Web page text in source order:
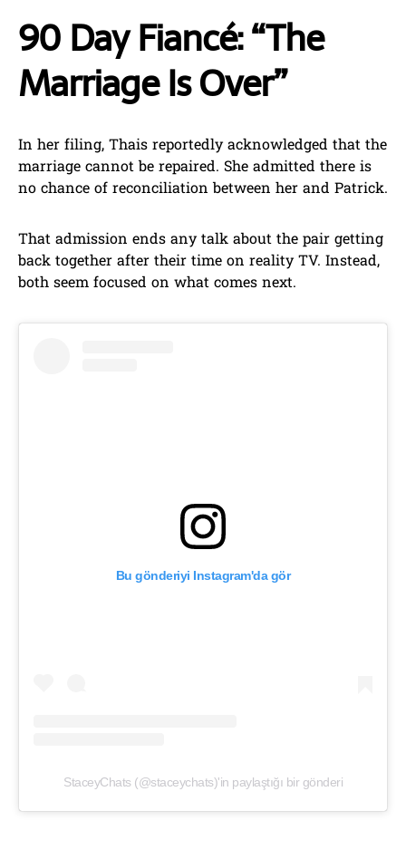
90 Day Fiancé: “The
Marriage Is Over”
In her filing, Thais reportedly acknowledged that the
marriage cannot be repaired. She admitted there is
no chance of reconciliation between her and Patrick.
That admission ends any talk about the pair getting
back together after their time on reality TV. Instead,
both seem focused on what comes next.
Bu gönderiyi Instagram'da gör
StaceyChats (@staceychats)'in paylaştığı bir gönderi